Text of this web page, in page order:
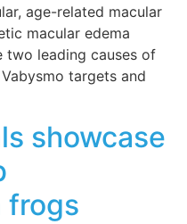
age-related macular
macular edema
two leading causes of
targets and
showcase
frogs